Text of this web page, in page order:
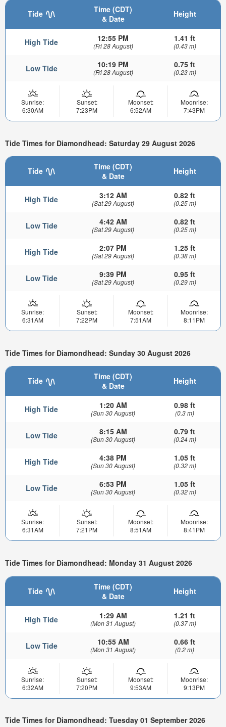
Tide
Time (CDT)
& Date
Height
High Tide 12:55 PM
(Fri 28 August)
1.41 ft
(0.43 m)
Low Tide 10:19 PM
(Fri 28 August)
0.75 ft
(0.23 m)
Sunrise:
6:30AM
Sunset:
7:23PM
Moonset:
6:52AM
Moonrise:
7:43PM
Tide Times for Diamondhead: Saturday 29 August 2026
Tide
Time (CDT)
& Date
Height
High Tide 3:12 AM
(Sat 29 August)
0.82 ft
(0.25 m)
Low Tide 4:42 AM
(Sat 29 August)
0.82 ft
(0.25 m)
High Tide 2:07 PM
(Sat 29 August)
1.25 ft
(0.38 m)
Low Tide 9:39 PM
(Sat 29 August)
0.95 ft
(0.29 m)
Sunrise:
6:31AM
Sunset:
7:22PM
Moonset:
7:51AM
Moonrise:
8:11PM
Tide Times for Diamondhead: Sunday 30 August 2026
Tide
Time (CDT)
& Date
Height
High Tide 1:20 AM
(Sun 30 August)
0.98 ft
(0.3 m)
Low Tide 8:15 AM
(Sun 30 August)
0.79 ft
(0.24 m)
High Tide 4:38 PM
(Sun 30 August)
1.05 ft
(0.32 m)
Low Tide 6:53 PM
(Sun 30 August)
1.05 ft
(0.32 m)
Sunrise:
6:31AM
Sunset:
7:21PM
Moonset:
8:51AM
Moonrise:
8:41PM
Tide Times for Diamondhead: Monday 31 August 2026
Tide
Time (CDT)
& Date
Height
High Tide 1:29 AM
(Mon 31 August)
1.21 ft
(0.37 m)
Low Tide 10:55 AM
(Mon 31 August)
0.66 ft
(0.2 m)
Sunrise:
6:32AM
Sunset:
7:20PM
Moonset:
9:53AM
Moonrise:
9:13PM
Tide Times for Diamondhead: Tuesday 01 September 2026